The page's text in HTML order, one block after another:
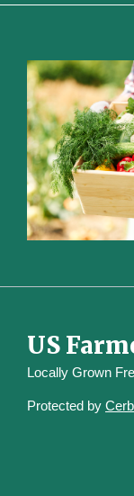
US
Locally Grown
Protected by